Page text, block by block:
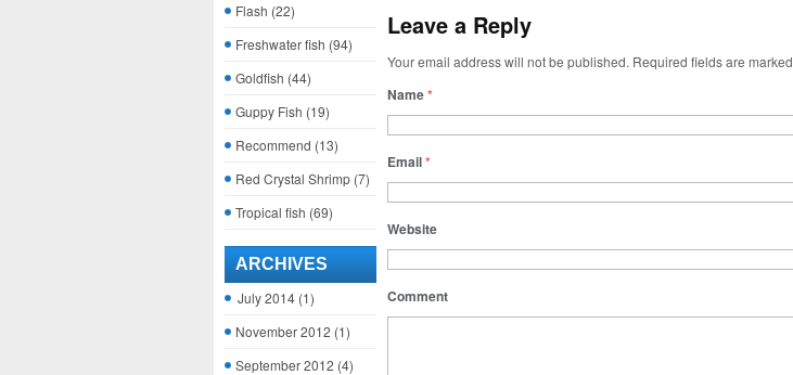
Flash (22)
Freshwater fish (94)
Goldfish (44)
Guppy Fish (19)
Recommend (13)
Red Crystal Shrimp (7)
Tropical fish (69)
ARCHIVES
July 2014 (1)
November 2012 (1)
September 2012 (4)
Leave a Reply
Your email address will not be published. Required fields are marked
Name*
Email*
Website
Comment